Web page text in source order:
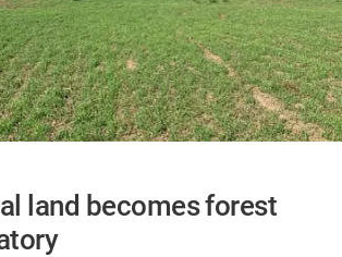
land becomes forest